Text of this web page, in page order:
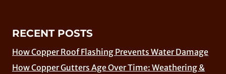
RECENT POSTS
How Copper Roof Flashing Prevents Water Damage
How Copper Gutters Age Over Time: Weathering &